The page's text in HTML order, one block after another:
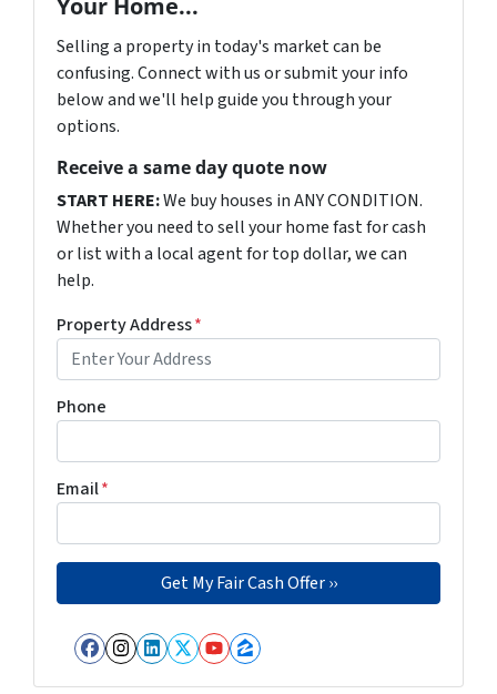
Selling a property in today's market can be
confusing. Connect with us or submit your info
below and we'll help guide you through your
options.
Receive a same day quote now
START HERE:We buy houses in ANY CONDITION.
Whether you need to sell your home fast for cash
or list with a local agent for top dollar, we can
help.
Property Address*
Phone
Email*
Facebook
Instagram
LinkedIn
Twitter
YouTube
Zillow